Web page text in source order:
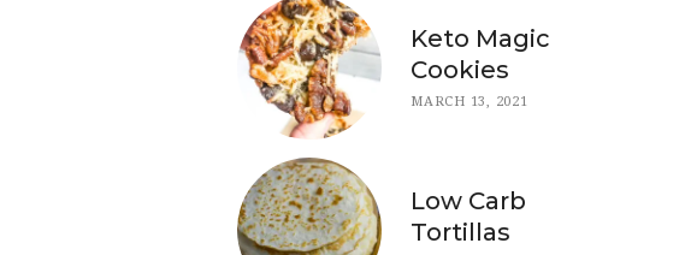
Keto Magic
Cookies
MARCH 13, 2021
Low Carb
Tortillas